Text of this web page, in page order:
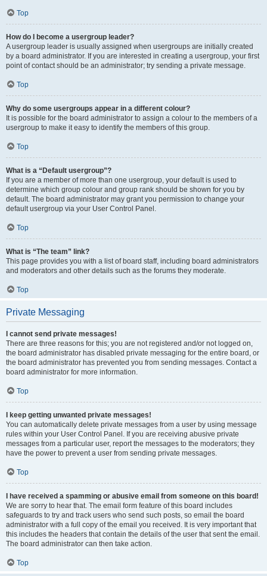
Top
How do I become a usergroup leader?
A usergroup leader is usually assigned when usergroups are initially created
by a board administrator. If you are interested in creating a usergroup, your first
point of contact should be an administrator; try sending a private message.
Top
Why do some usergroups appear in a different colour?
It is possible for the board administrator to assign a colour to the members of a
usergroup to make it easy to identify the members of this group.
Top
What is a “Default usergroup”?
If you are a member of more than one usergroup, your default is used to
determine which group colour and group rank should be shown for you by
default. The board administrator may grant you permission to change your
default usergroup via your User Control Panel.
Top
What is “The team” link?
This page provides you with a list of board staff, including board administrators
and moderators and other details such as the forums they moderate.
Top
Private Messaging
I cannot send private messages!
There are three reasons for this; you are not registered and/or not logged on,
the board administrator has disabled private messaging for the entire board, or
the board administrator has prevented you from sending messages. Contact a
board administrator for more information.
Top
I keep getting unwanted private messages!
You can automatically delete private messages from a user by using message
rules within your User Control Panel. If you are receiving abusive private
messages from a particular user, report the messages to the moderators; they
have the power to prevent a user from sending private messages.
Top
I have received a spamming or abusive email from someone on this board!
We are sorry to hear that. The email form feature of this board includes
safeguards to try and track users who send such posts, so email the board
administrator with a full copy of the email you received. It is very important that
this includes the headers that contain the details of the user that sent the email.
The board administrator can then take action.
Top